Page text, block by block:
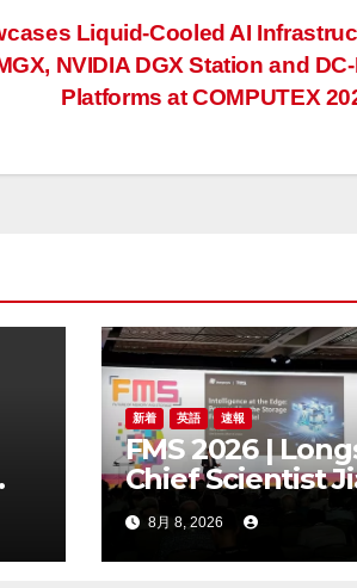
Liquid-Cooled AI
NVIDIA DGX Station and
Platforms at COMPUTEX
新着 英語 速報
FMS 2026 |
Chief Scientist
Chen Highlights
Storage Foundry
Model for Edge
8月 8, 2026